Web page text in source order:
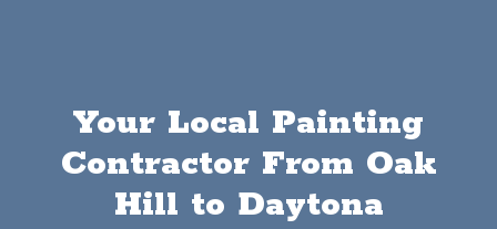
Your Local Painting
Contractor From Oak
Hill to Daytona